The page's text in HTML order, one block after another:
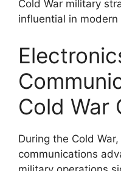
Cold War military
influential in
Cold War
During the Cold
communications